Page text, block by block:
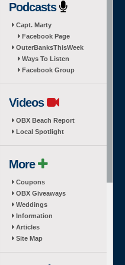
Podcasts
Capt. Marty
Facebook Page
OuterBanksThisWeek
Ways To Listen
Facebook Group
Videos
OBX Beach Report
Local Spotlight
More
Coupons
OBX Giveaways
Weddings
Information
Articles
Site Map